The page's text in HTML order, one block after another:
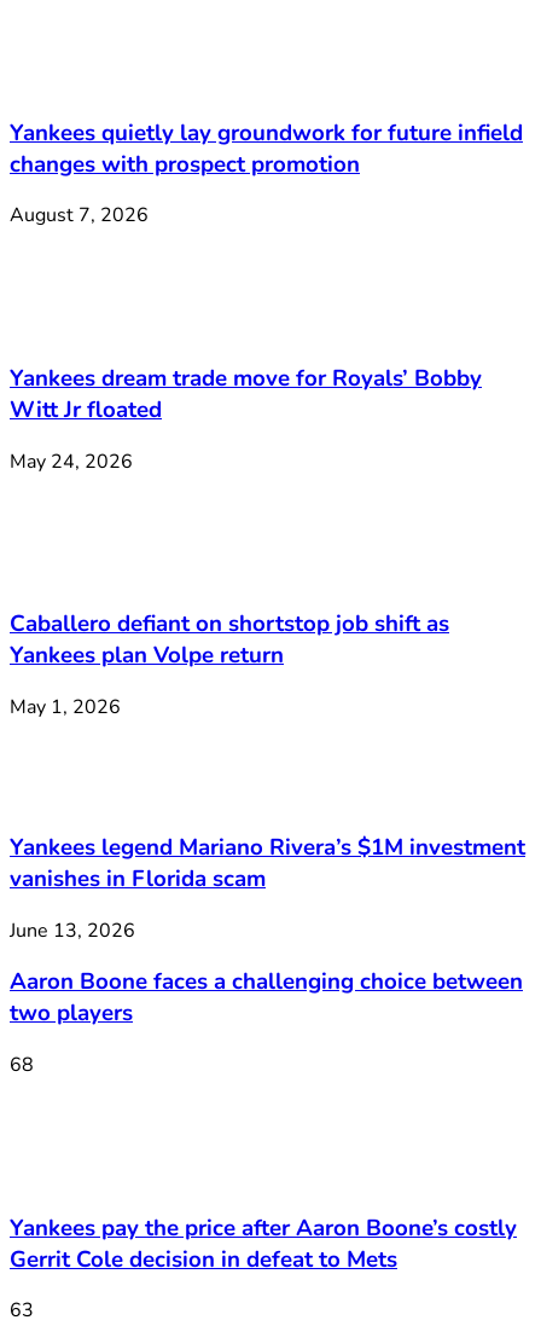
Yankees quietly lay groundwork for future infield
changes with prospect promotion
August 7, 2026
Yankees dream trade move for Royals’ Bobby
Witt Jr floated
May 24, 2026
Caballero defiant on shortstop job shift as
Yankees plan Volpe return
May 1, 2026
Yankees legend Mariano Rivera’s $1M investment
vanishes in Florida scam
June 13, 2026
Aaron Boone faces a challenging choice between
two players
68
Yankees pay the price after Aaron Boone’s costly
Gerrit Cole decision in defeat to Mets
63